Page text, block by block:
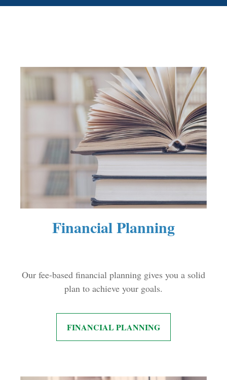
Financial Planning
Our fee-based financial planning gives you a solid
plan to achieve your goals.
FINANCIAL PLANNING